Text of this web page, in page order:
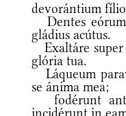
devorántium
Dentes
gládius acútus.
Exaltáre super
glória tua.
Láqueum
se ánima mea;
fodérunt